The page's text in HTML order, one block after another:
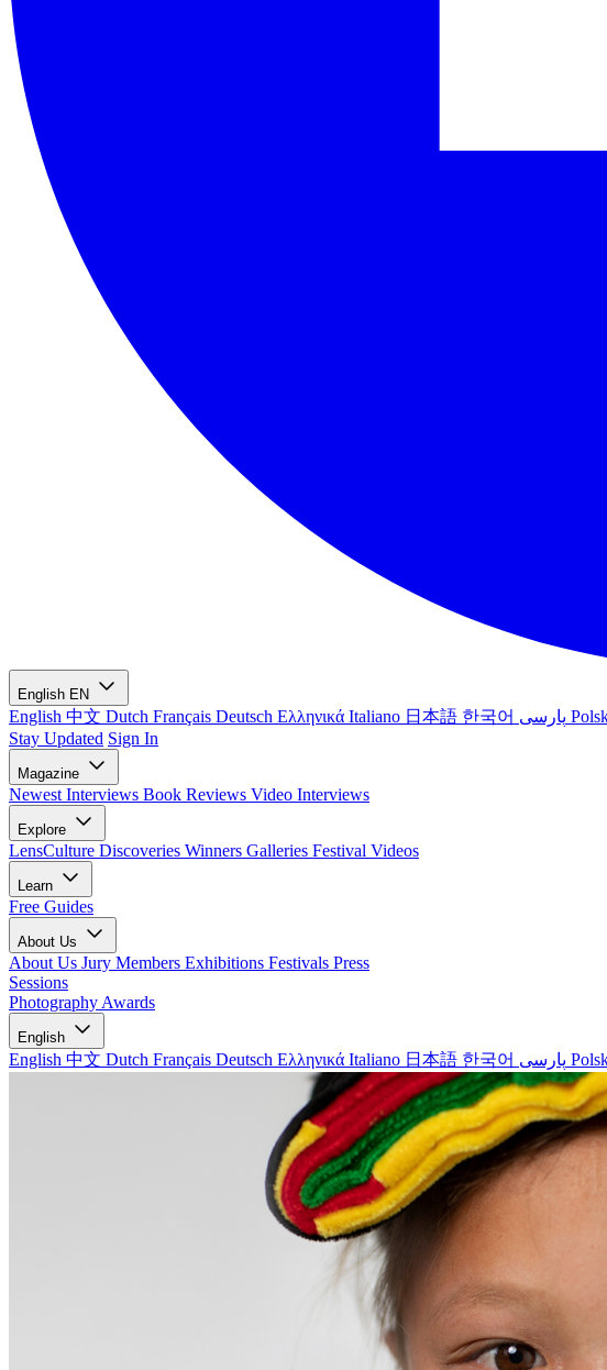
English EN
English 中文 Dutch Français Deutsch Ελληνικά Italiano 日本語 한국어
Stay Updated Sign In
Magazine
Newest Interviews Book Reviews Video Interviews
Explore
LensCulture Discoveries Winners Galleries Festival Videos
Learn
Free Guides
About Us
About Us Jury Members Exhibitions Festivals Press
Sessions
Photography Awards
English
English 中文 Dutch Français Deutsch Ελληνικά Italiano 日本語 한국어